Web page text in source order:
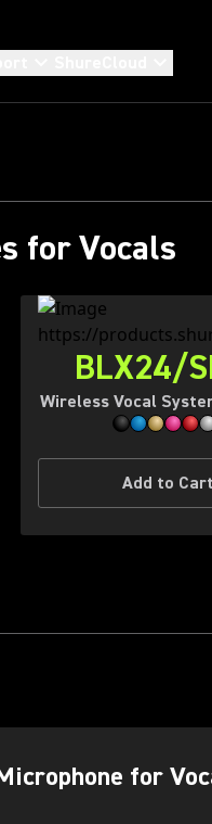
for Vocals
BLX24/
Wireless Vocal
Add to Cart
for